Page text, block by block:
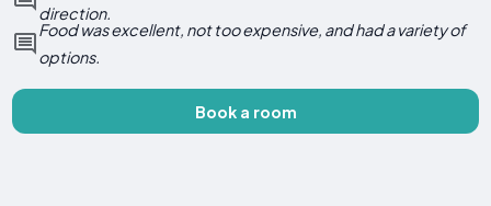
direction.
Food was excellent, not too expensive, and had a variety of
options.
Book a room